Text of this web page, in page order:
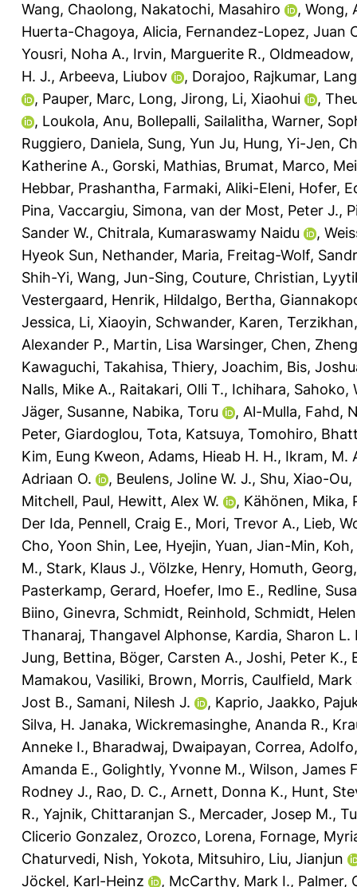
Wang, Chaolong, Nakatochi, Masahiro , Wong,
Huerta-Chagoya, Alicia, Fernandez-Lopez, Juan
Yousri, Noha A., Irvin, Marguerite R.,
H. J., Arbeeva, Liubov , Dorajoo, Rajkumar,
, Pauper, Marc, Long, Jirong, Li, Xiaohui ,
, Loukola, Anu, Bollepalli, Sailalitha, Warner,
Ruggiero, Daniela, Sung, Yun Ju, Hung, Yi-Jen,
Katherine A., Gorski, Mathias, Brumat, Marco,
Hebbar, Prashantha, Farmaki, Aliki-Eleni, Hofer,
Pina, Vaccargiu, Simona, van der Most, Peter J.,
Sander W., Chitrala, Kumaraswamy Naidu ,
Hyeok Sun, Nethander, Maria, Freitag-Wolf,
Shih-Yi, Wang, Jun-Sing, Couture, Christian,
Vestergaard, Henrik, Hildalgo, Bertha,
Jessica, Li, Xiaoyin, Schwander, Karen,
Alexander P., Martin, Lisa Warsinger, Chen,
Kawaguchi, Takahisa, Thiery, Joachim, Bis,
Nalls, Mike A., Raitakari, Olli T., Ichihara, Sahoko,
Jäger, Susanne, Nabika, Toru , Al-Mulla, Fahd,
Peter, Giardoglou, Tota, Katsuya, Tomohiro,
Kim, Eung Kweon, Adams, Hieab H. H., Ikram, M.
Adriaan O.
, Beulens, Joline W. J., Shu, Xiao-Ou,
Mitchell, Paul, Hewitt, Alex W. , Kähönen, Mika,
Der Ida, Pennell, Craig E., Mori, Trevor A., Lieb,
Cho, Yoon Shin, Lee, Hyejin, Yuan, Jian-Min,
M., Stark, Klaus J., Völzke, Henry, Homuth, Georg
Pasterkamp, Gerard, Hoefer, Imo E., Redline,
Biino, Ginevra, Schmidt, Reinhold, Schmidt,
Thanaraj, Thangavel Alphonse, Kardia, Sharon L.
Jung, Bettina, Böger, Carsten A., Joshi, Peter K.,
Mamakou, Vasiliki, Brown, Morris, Caulfield, Mark
Jost B., Samani, Nilesh J. , Kaprio, Jaakko,
Silva, H. Janaka, Wickremasinghe, Ananda R.,
Anneke I., Bharadwaj, Dwaipayan, Correa, Adolfo
Amanda E., Golightly, Yvonne M., Wilson, James
Rodney J., Rao, D. C., Arnett, Donna K., Hunt,
R., Yajnik, Chittaranjan S., Mercader, Josep M.,
Clicerio Gonzalez, Orozco, Lorena, Fornage,
Chaturvedi, Nish, Yokota, Mitsuhiro, Liu, Jianjun
Jöckel, Karl-Heinz
, McCarthy, Mark I., Palmer,